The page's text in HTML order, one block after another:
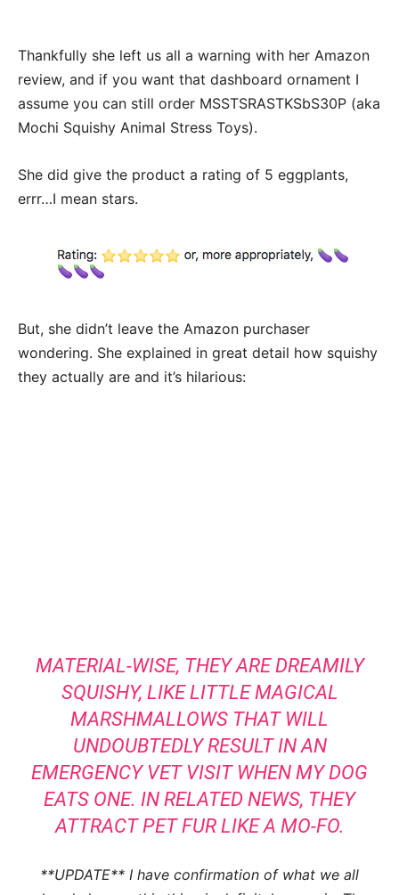
Thankfully she left us all a warning with her Amazon
review, and if you want that dashboard ornament I
assume you can still order MSSTSRASTKSbS30P (aka
Mochi Squishy Animal Stress Toys).
She did give the product a rating of 5 eggplants,
errr…I mean stars.
But, she didn’t leave the Amazon purchaser
wondering. She explained in great detail how squishy
they actually are and it’s hilarious:
MATERIAL-WISE, THEY ARE DREAMILY
SQUISHY, LIKE LITTLE MAGICAL
MARSHMALLOWS THAT WILL
UNDOUBTEDLY RESULT IN AN
EMERGENCY VET VISIT WHEN MY DOG
EATS ONE. IN RELATED NEWS, THEY
ATTRACT PET FUR LIKE A MO-FO.
**UPDATE** I have confirmation of what we all